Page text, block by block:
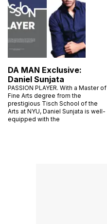
DA MAN Exclusive:
Daniel Sunjata
PASSION PLAYER. With a Master of
Fine Arts degree from the
prestigious Tisch School of the
Arts at NYU, Daniel Sunjata is well-
equipped with the